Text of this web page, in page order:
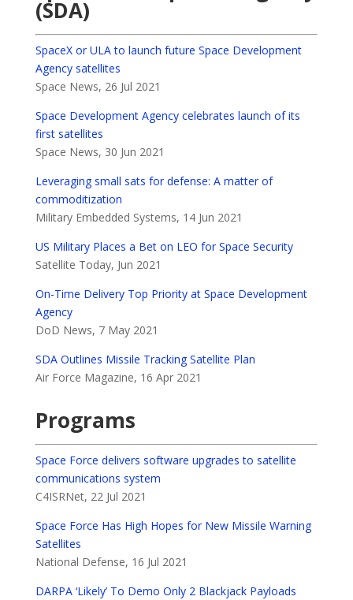
(SDA)
SpaceX or ULA to launch future Space Development
Agency satellites
Space News, 26 Jul 2021
Space Development Agency celebrates launch of its
first satellites
Space News, 30 Jun 2021
Leveraging small sats for defense: A matter of
commoditization
Military Embedded Systems, 14 Jun 2021
US Military Places a Bet on LEO for Space Security
Satellite Today, Jun 2021
On-Time Delivery Top Priority at Space Development
Agency
DoD News, 7 May 2021
SDA Outlines Missile Tracking Satellite Plan
Air Force Magazine, 16 Apr 2021
Programs
Space Force delivers software upgrades to satellite
communications system
C4ISRNet, 22 Jul 2021
Space Force Has High Hopes for New Missile Warning
Satellites
National Defense, 16 Jul 2021
DARPA ‘Likely’ To Demo Only 2 Blackjack Payloads